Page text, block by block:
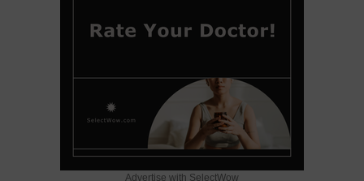
Advertise with SelectWow